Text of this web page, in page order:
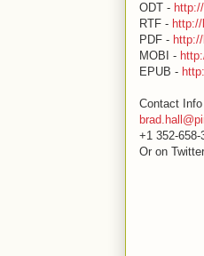
ODT -
RTF -
PDF -
MOBI -
EPUB -
Contact Info
+1 352-658-
Or on Twitter